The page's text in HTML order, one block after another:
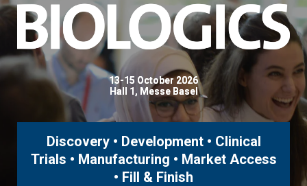
13-15 October 2026
Hall 1, Messe Basel
Discovery • Development • Clinical
Trials • Manufacturing • Market Access
• Fill & Finish